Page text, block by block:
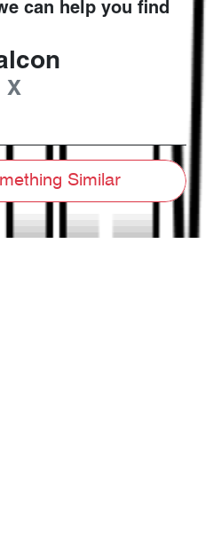
can help you find
X
Similar